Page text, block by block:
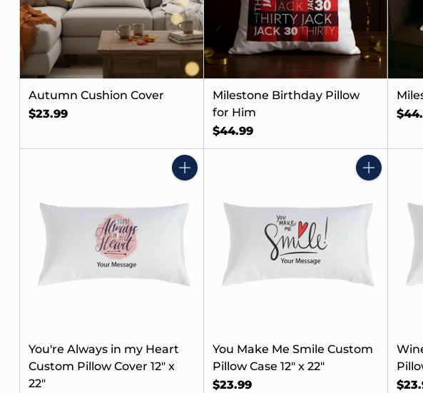
Autumn Cushion Cover
$23.99
Milestone Birthday Pillow
for Him
$44.99
Quantity
You're Always in my Heart
Custom Pillow Cover 12" x
22"
Quantity
You Make Me Smile Custom
Pillow Case 12" x 22"
$23.99
Here's 15% Off
Your First
access to seasonal
and reminders for the